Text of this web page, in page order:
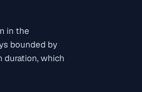
in the
bounded by
duration, which